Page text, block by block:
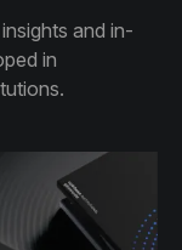
and in-
in